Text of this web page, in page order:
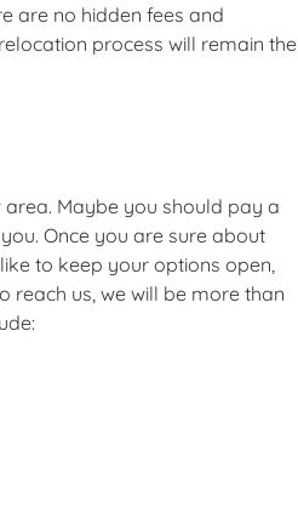
are no hidden fees and
process will remain the
Maybe you should pay a
Once you are sure about
to keep your options open,
reach us, we will be more than